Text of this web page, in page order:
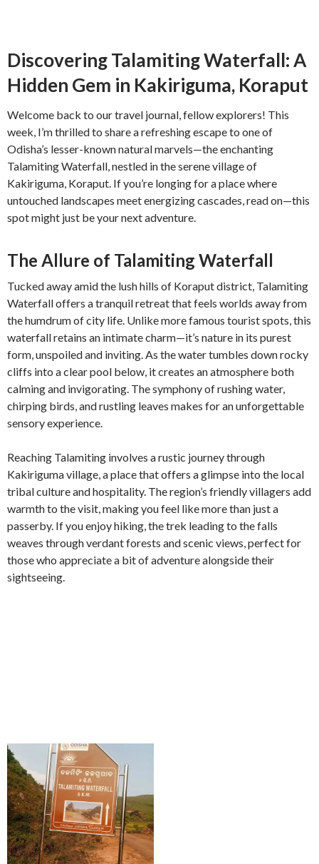
Discovering Talamiting Waterfall: A
Hidden Gem in Kakiriguma, Koraput
Welcome back to our travel journal, fellow explorers! This
week, I’m thrilled to share a refreshing escape to one of
Odisha’s lesser-known natural marvels—the enchanting
Talamiting Waterfall, nestled in the serene village of
Kakiriguma, Koraput. If you’re longing for a place where
untouched landscapes meet energizing cascades, read on—this
spot might just be your next adventure.
The Allure of Talamiting Waterfall
Tucked away amid the lush hills of Koraput district, Talamiting
Waterfall offers a tranquil retreat that feels worlds away from
the humdrum of city life. Unlike more famous tourist spots, this
waterfall retains an intimate charm—it’s nature in its purest
form, unspoiled and inviting. As the water tumbles down rocky
cliffs into a clear pool below, it creates an atmosphere both
calming and invigorating. The symphony of rushing water,
chirping birds, and rustling leaves makes for an unforgettable
sensory experience.
Reaching Talamiting involves a rustic journey through
Kakiriguma village, a place that offers a glimpse into the local
tribal culture and hospitality. The region’s friendly villagers add
warmth to the visit, making you feel like more than just a
passerby. If you enjoy hiking, the trek leading to the falls
weaves through verdant forests and scenic views, perfect for
those who appreciate a bit of adventure alongside their
sightseeing.